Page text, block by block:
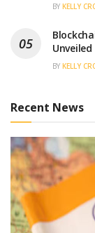
BY KELLY
Unveiled
BY KELLY
Recent News